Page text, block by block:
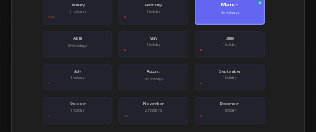
January
3 holidays
February
1 holiday
March
No holidays
●
April
No holidays
May
1 holiday
June
1 holiday
July
1 holiday
August
No holidays
September
1 holiday
October
1 holiday
November
2 holidays
December
1 holiday